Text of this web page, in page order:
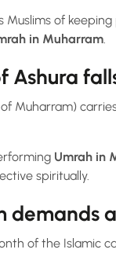
Muslims of
in Muharram
Ashura
Muharram)
Umrah in
spiritually.
demands
of the Islamic